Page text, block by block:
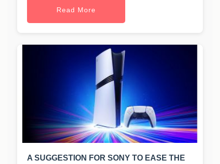
Read More
A SUGGESTION FOR SONY TO EASE THE